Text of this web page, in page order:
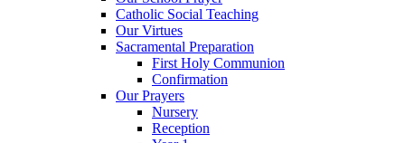
Catholic Social Teaching
Our Virtues
Sacramental Preparation
First Holy Communion
Confirmation
Our Prayers
Nursery
Reception